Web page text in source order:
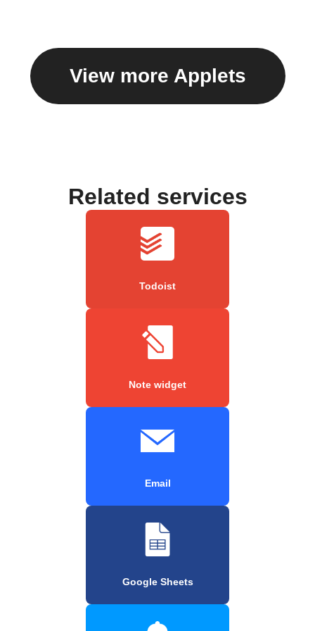
View more Applets
Related services
Todoist
Note widget
Email
Google Sheets